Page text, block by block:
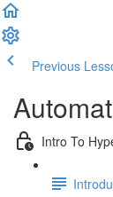
Previous
Intro To